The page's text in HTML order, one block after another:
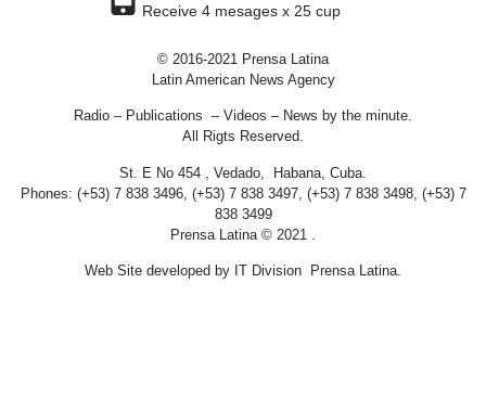
Receive 4 mesages x 25 cup
© 2016-2021 Prensa Latina
Latin American News Agency
Radio – Publications – Videos – News by the minute.
All Rigts Reserved.
St. E No 454 , Vedado, Habana, Cuba.
Phones: (+53) 7 838 3496, (+53) 7 838 3497, (+53) 7 838 3498, (+53) 7
838 3499
Prensa Latina © 2021 .
Web Site developed by IT Division Prensa Latina.